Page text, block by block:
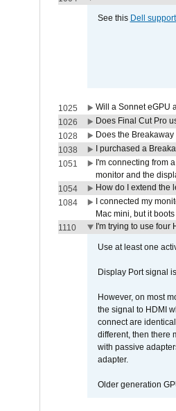
See this Dell
1025
Will a Sonnet eGPU
1026
Does Final Cut Pro
1028
Does the
1038
I purchased a
1051
I'm connecting from
monitor and the
1054
How do I extend the
1084
I connected my
Mac mini, but it
1110
I'm trying to use four
Use at least one
Display Port signal
However, on most
the signal to HDMI
connect are
different, then there
with passive
adapter.
Older generation